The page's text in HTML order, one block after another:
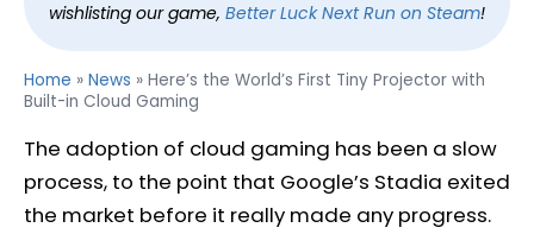
wishlisting our game, Better Luck Next Run on Steam!
Home » News » Here’s the World’s First Tiny Projector with
Built-in Cloud Gaming
The adoption of cloud gaming has been a slow
process, to the point that Google’s Stadia exited
the market before it really made any progress.